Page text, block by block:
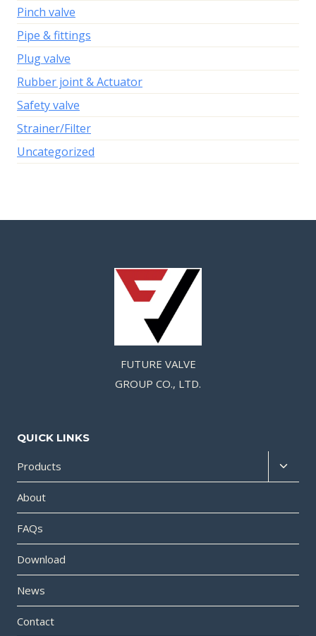
Pinch valve
Pipe & fittings
Plug valve
Rubber joint & Actuator
Safety valve
Strainer/Filter
Uncategorized
FUTURE VALVE
GROUP CO., LTD.
QUICK LINKS
Products
About
FAQs
Download
News
Contact